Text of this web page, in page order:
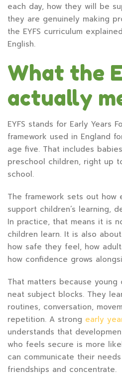
each day, how they will be
they are genuinely making
the EYFS curriculum
English.
What the
actually
EYFS stands for Early Years
framework used in England
age five. That includes
preschool children, right up
school.
The framework sets out how
support children’s learning,
In practice, that means it is
children learn. It is also
how safe they feel, how
how confidence grows
That matters because
neat subject blocks. They
routines, conversation,
repetition. A strong early
understands that
who feels secure is more
can communicate their
friendships and concentrate.